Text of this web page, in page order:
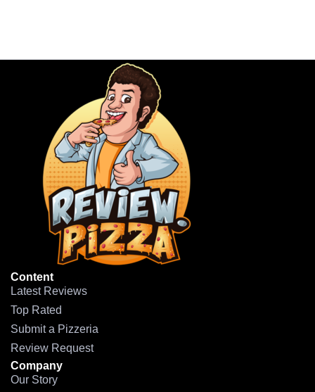
Content
Latest Reviews
Top Rated
Submit a Pizzeria
Review Request
Company
Our Story